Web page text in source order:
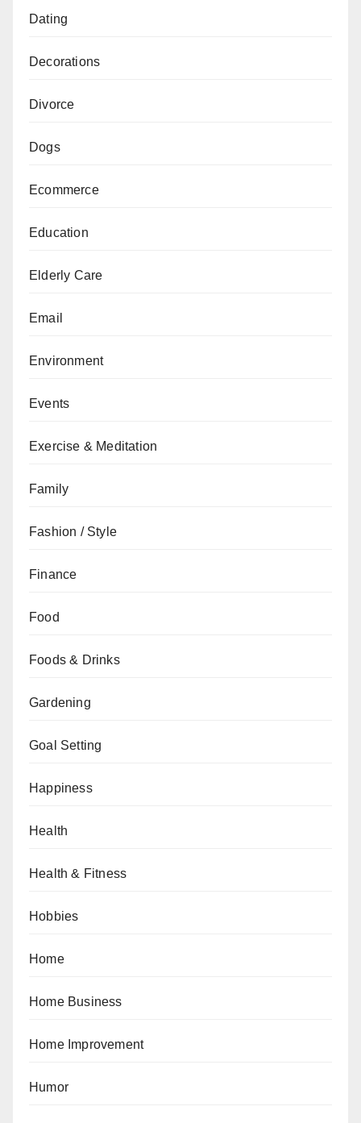
Dating
Decorations
Divorce
Dogs
Ecommerce
Education
Elderly Care
Email
Environment
Events
Exercise & Meditation
Family
Fashion / Style
Finance
Food
Foods & Drinks
Gardening
Goal Setting
Happiness
Health
Health & Fitness
Hobbies
Home
Home Business
Home Improvement
Humor